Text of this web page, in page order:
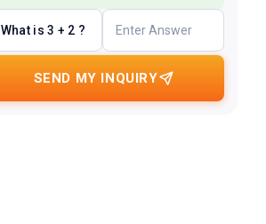
What is 3 + 2 ?
SEND MY INQUIRY